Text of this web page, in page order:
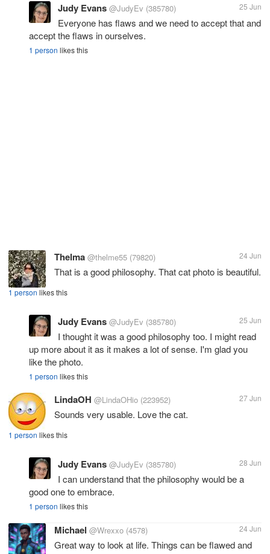
Judy Evans @JudyEv (385780) 25 Jun
Everyone has flaws and we need to accept that and
accept the flaws in ourselves.
1 person likes this
Thelma @thelme55 (79820) 24 Jun
That is a good philosophy. That cat photo is beautiful.
1 person likes this
Judy Evans @JudyEv (385780) 25 Jun
I thought it was a good philosophy too. I might read
up more about it as it makes a lot of sense. I'm glad you
like the photo.
1 person likes this
LindaOH @LindaOHio (223952) 27 Jun
Sounds very usable. Love the cat.
1 person likes this
Judy Evans @JudyEv (385780) 28 Jun
I can understand that the philosophy would be a
good one to embrace.
1 person likes this
Michael @Wrexxo (4578) 24 Jun
Great way to look at life. Things can be flawed and